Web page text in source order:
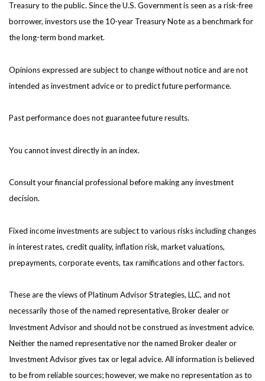
Treasury to the public. Since the U.S. Government is seen as a risk-free
borrower, investors use the 10-year Treasury Note as a benchmark for
the long-term bond market.
Opinions expressed are subject to change without notice and are not
intended as investment advice or to predict future performance.
Past performance does not guarantee future results.
You cannot invest directly in an index.
Consult your financial professional before making any investment
decision.
Fixed income investments are subject to various risks including changes
in interest rates, credit quality, inflation risk, market valuations,
prepayments, corporate events, tax ramifications and other factors.
These are the views of Platinum Advisor Strategies, LLC, and not
necessarily those of the named representative, Broker dealer or
Investment Advisor and should not be construed as investment advice.
Neither the named representative nor the named Broker dealer or
Investment Advisor gives tax or legal advice. All information is believed
to be from reliable sources; however, we make no representation as to